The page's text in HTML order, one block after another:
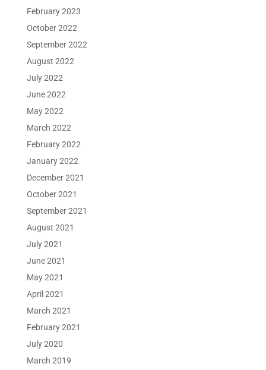
February 2023
October 2022
September 2022
August 2022
July 2022
June 2022
May 2022
March 2022
February 2022
January 2022
December 2021
October 2021
September 2021
August 2021
July 2021
June 2021
May 2021
April 2021
March 2021
February 2021
July 2020
March 2019